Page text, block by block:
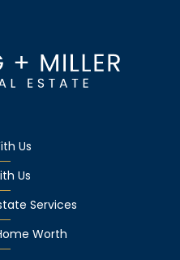
Us
Us
Services
Worth